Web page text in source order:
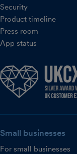
Security
Product timeline
Press room
App status
Small businesses
For small businesses